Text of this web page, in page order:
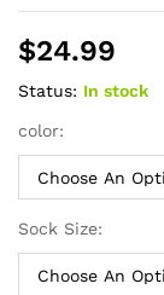
$24.99
Status: In stock
color:
Sock Size: